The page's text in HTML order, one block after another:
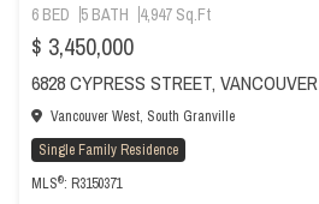
6 BED 5 BATH 4,947 Sq.Ft
$ 3,450,000
6828 CYPRESS STREET, VANCOUVER
Vancouver West, South Granville
Single Family Residence
MLS®: R3150371